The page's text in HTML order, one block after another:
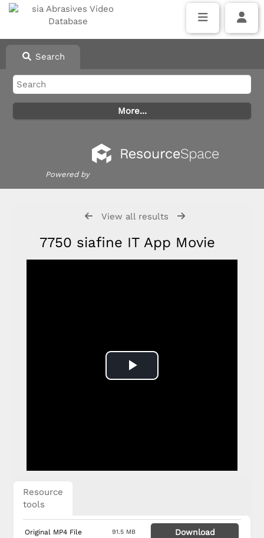
Search
Powered by
View all results
7750 siafine IT App Movie
Play
Resource
tools
Original MP4 File 91.5 MB Download